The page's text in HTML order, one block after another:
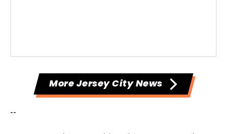
More Jersey City News
--